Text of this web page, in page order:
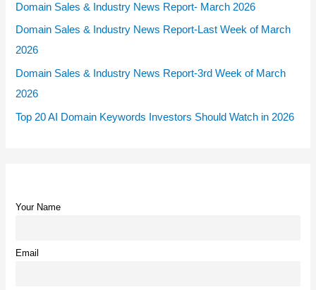
Domain Sales & Industry News Report- March 2026
Domain Sales & Industry News Report-Last Week of March
2026
Domain Sales & Industry News Report-3rd Week of March
2026
Top 20 AI Domain Keywords Investors Should Watch in 2026
Your Name
Email